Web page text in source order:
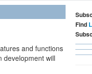
and functions
development will
Find